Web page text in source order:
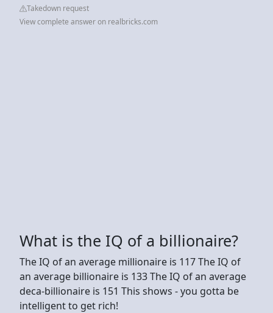
Takedown request
View complete answer on realbricks.com
What is the IQ of a billionaire?
The IQ of an average millionaire is 117 The IQ of
an average billionaire is 133 The IQ of an average
deca-billionaire is 151 This shows - you gotta be
intelligent to get rich!